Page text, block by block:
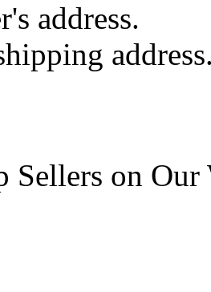
address.
Sellers on Our